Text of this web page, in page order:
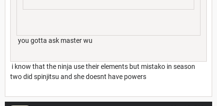
you gotta ask master wu
i know that the ninja use their elements but mistako in season
two did spinjitsu and she doesnt have powers